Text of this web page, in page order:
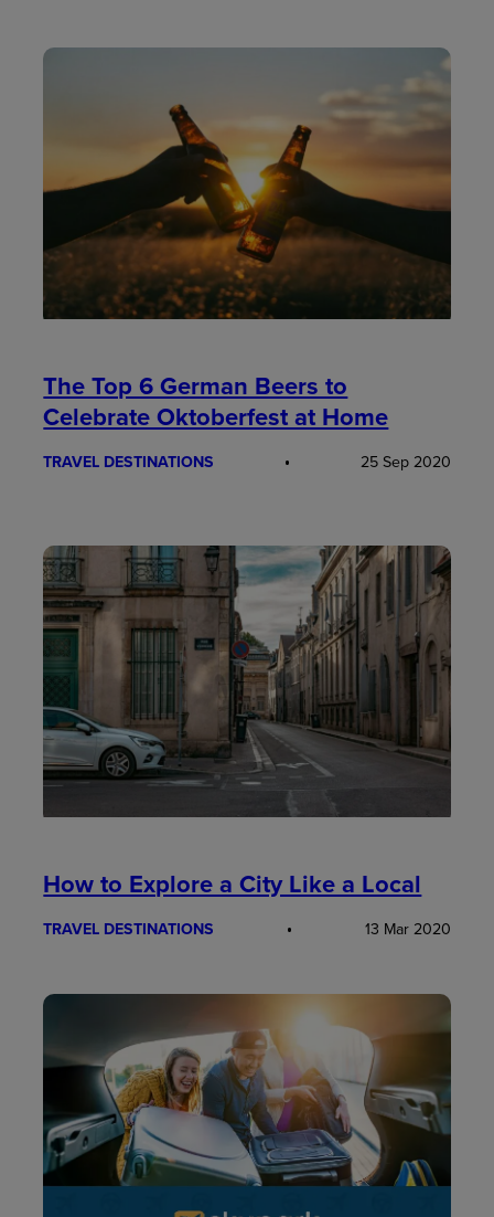
The Top 6 German Beers to
Celebrate Oktoberfest at Home
TRAVEL DESTINATIONS 25 Sep 2020
How to Explore a City Like a Local
TRAVEL DESTINATIONS 13 Mar 2020